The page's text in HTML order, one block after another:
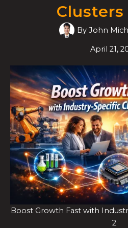
By John
April 21,
Boost Growth Fast with
2